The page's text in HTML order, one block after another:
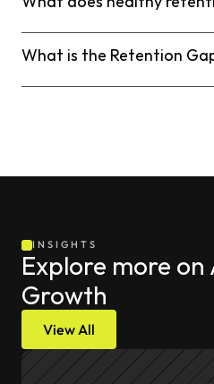
What is the Retention
INSIGHTS
Explore more on
Growth
View All